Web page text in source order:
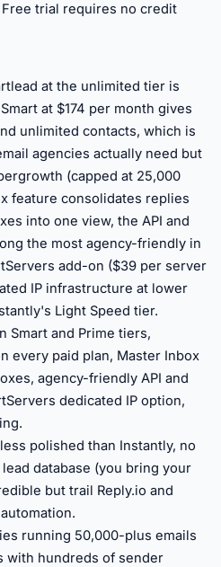
trial requires no credit
at the unlimited tier is
at $174 per month gives
unlimited contacts, which is
agencies actually need but
(capped at 25,000
feature consolidates replies
into one view, the API and
the most agency-friendly in
add-on ($39 per server
IP infrastructure at lower
Light Speed tier.
Smart and Prime tiers,
every paid plan, Master Inbox
agency-friendly API and
dedicated IP option,
polished than Instantly, no
database (you bring your
but trail Reply.io and
running 50,000-plus emails
with hundreds of sender